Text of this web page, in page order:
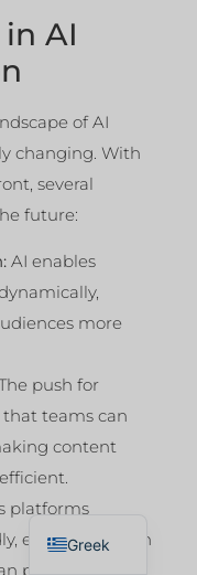
AI
of AI
changing. With
several
future:
AI enables
more
push for
teams can
content
platforms
even those with
produce
Greek
English